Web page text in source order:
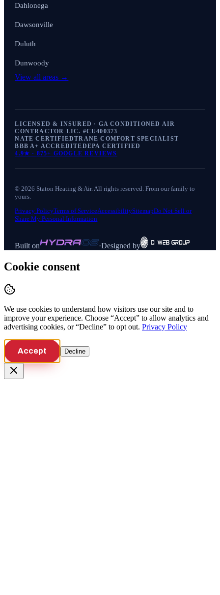
Dahlonega
Dawsonville
Duluth
Dunwoody
View all areas →
LICENSED & INSURED · GA CONDITIONED AIR
CONTRACTOR LIC. #CU400373
NATE CERTIFIEDTRANE COMFORT SPECIALIST
BBB A+ ACCREDITEDEPA CERTIFIED
4.9★ · 875+ GOOGLE REVIEWS
©2026 Staton Heating & Air. All rights reserved. From our family to
yours.
Privacy PolicyTerms of ServiceAccessibilitySitemapDo Not Sell or
Share My Personal Information
Built on ·Designed by
Cookie consent
We use cookies to understand how visitors use our site and to
improve your experience. Choose “Accept” to allow analytics and
advertising cookies, or “Decline” to opt out. Privacy Policy
Accept Decline